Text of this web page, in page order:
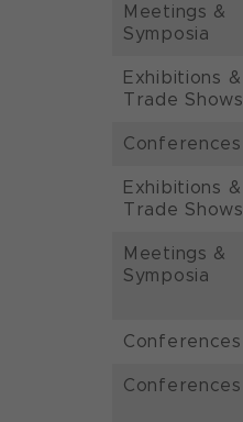
Meetings &
Symposia
Exhibitions &
Trade Shows
Conferences
Exhibitions &
Trade Shows
Meetings &
Symposia
Conferences
Conferences